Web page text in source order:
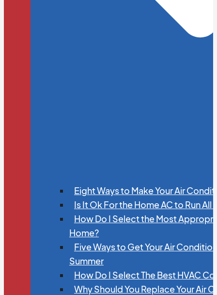
Eight Ways to Make Your Air
Is It Ok For the Home AC to Run All
How Do I Select the Most
Home?
Five Ways to Get Your Air
Summer
How Do I Select The Best HVAC
Why Should You Replace Your Air